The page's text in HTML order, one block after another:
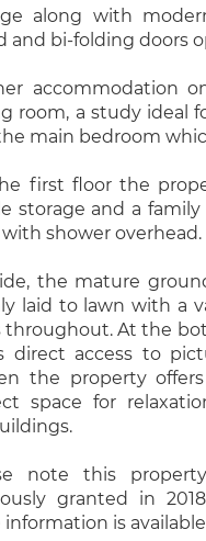
along with
and bi-folding doors
accommodation
room, a study ideal
main bedroom
first floor the
storage and a
shower overhead.
the mature
laid to lawn with a
throughout. At the
direct access to
the property
space for
note this
granted in
information is